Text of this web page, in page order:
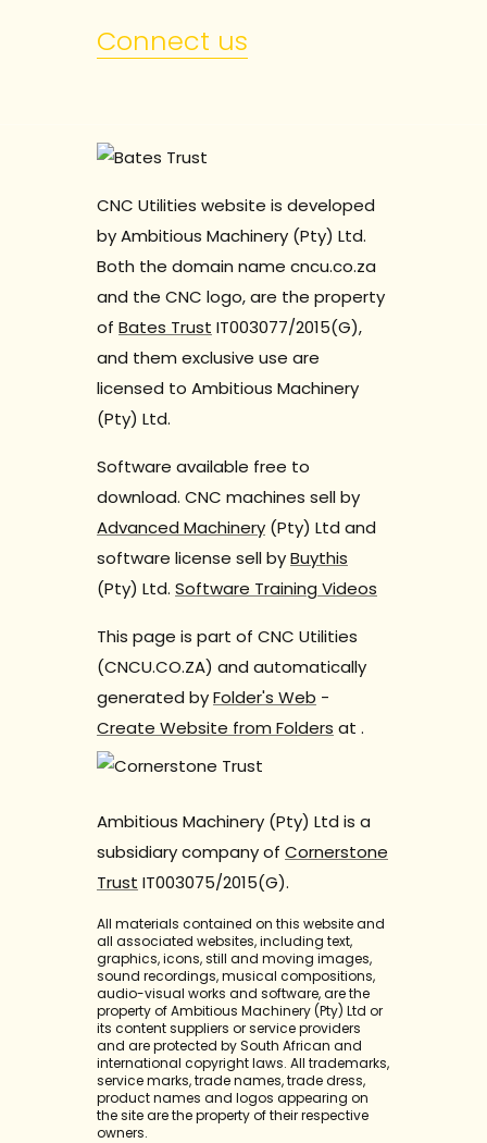
Connect us
CNC Utilities website is developed
by Ambitious Machinery (Pty) Ltd.
Both the domain name cncu.co.za
and the CNC logo, are the property
of Bates Trust IT003077/2015(G),
and them exclusive use are
licensed to Ambitious Machinery
(Pty) Ltd.
Software available free to
download. CNC machines sell by
Advanced Machinery (Pty) Ltd and
software license sell byBuythis
(Pty) Ltd. Software Training Videos
This page is part of CNC Utilities
(CNCU.CO.ZA) and automatically
generated byFolder's Web -
Create Website from Folders at .
Ambitious Machinery (Pty) Ltd is a
subsidiary company of Cornerstone
Trust IT003075/2015(G).
All materials contained on this website and
all associated websites, including text,
graphics, icons, still and moving images,
sound recordings, musical compositions,
audio-visual works and software, are the
property of Ambitious Machinery (Pty) Ltd or
its content suppliers or service providers
and are protected by South African and
international copyright laws. All trademarks,
service marks, trade names, trade dress,
product names and logos appearing on
the site are the property of their respective
owners.